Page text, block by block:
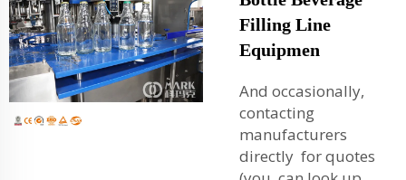
Filling Line
Equipmen
And occasionally,
contacting
manufacturers
directly for quotes